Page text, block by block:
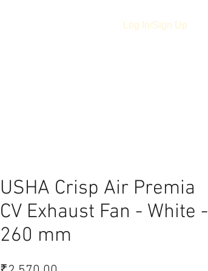
Log In/Sign Up
USHA Crisp Air Premia
CV Exhaust Fan - White -
260 mm